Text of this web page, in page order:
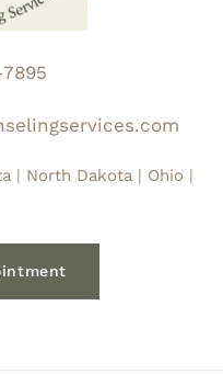
deleted
at all times.
| North Dakota | Ohio |